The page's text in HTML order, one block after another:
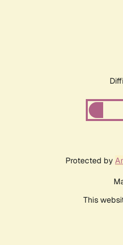
Protected by
This